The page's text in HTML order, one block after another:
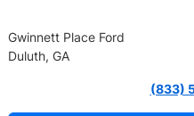
Gwinnett Place Ford
Duluth, GA
(833)